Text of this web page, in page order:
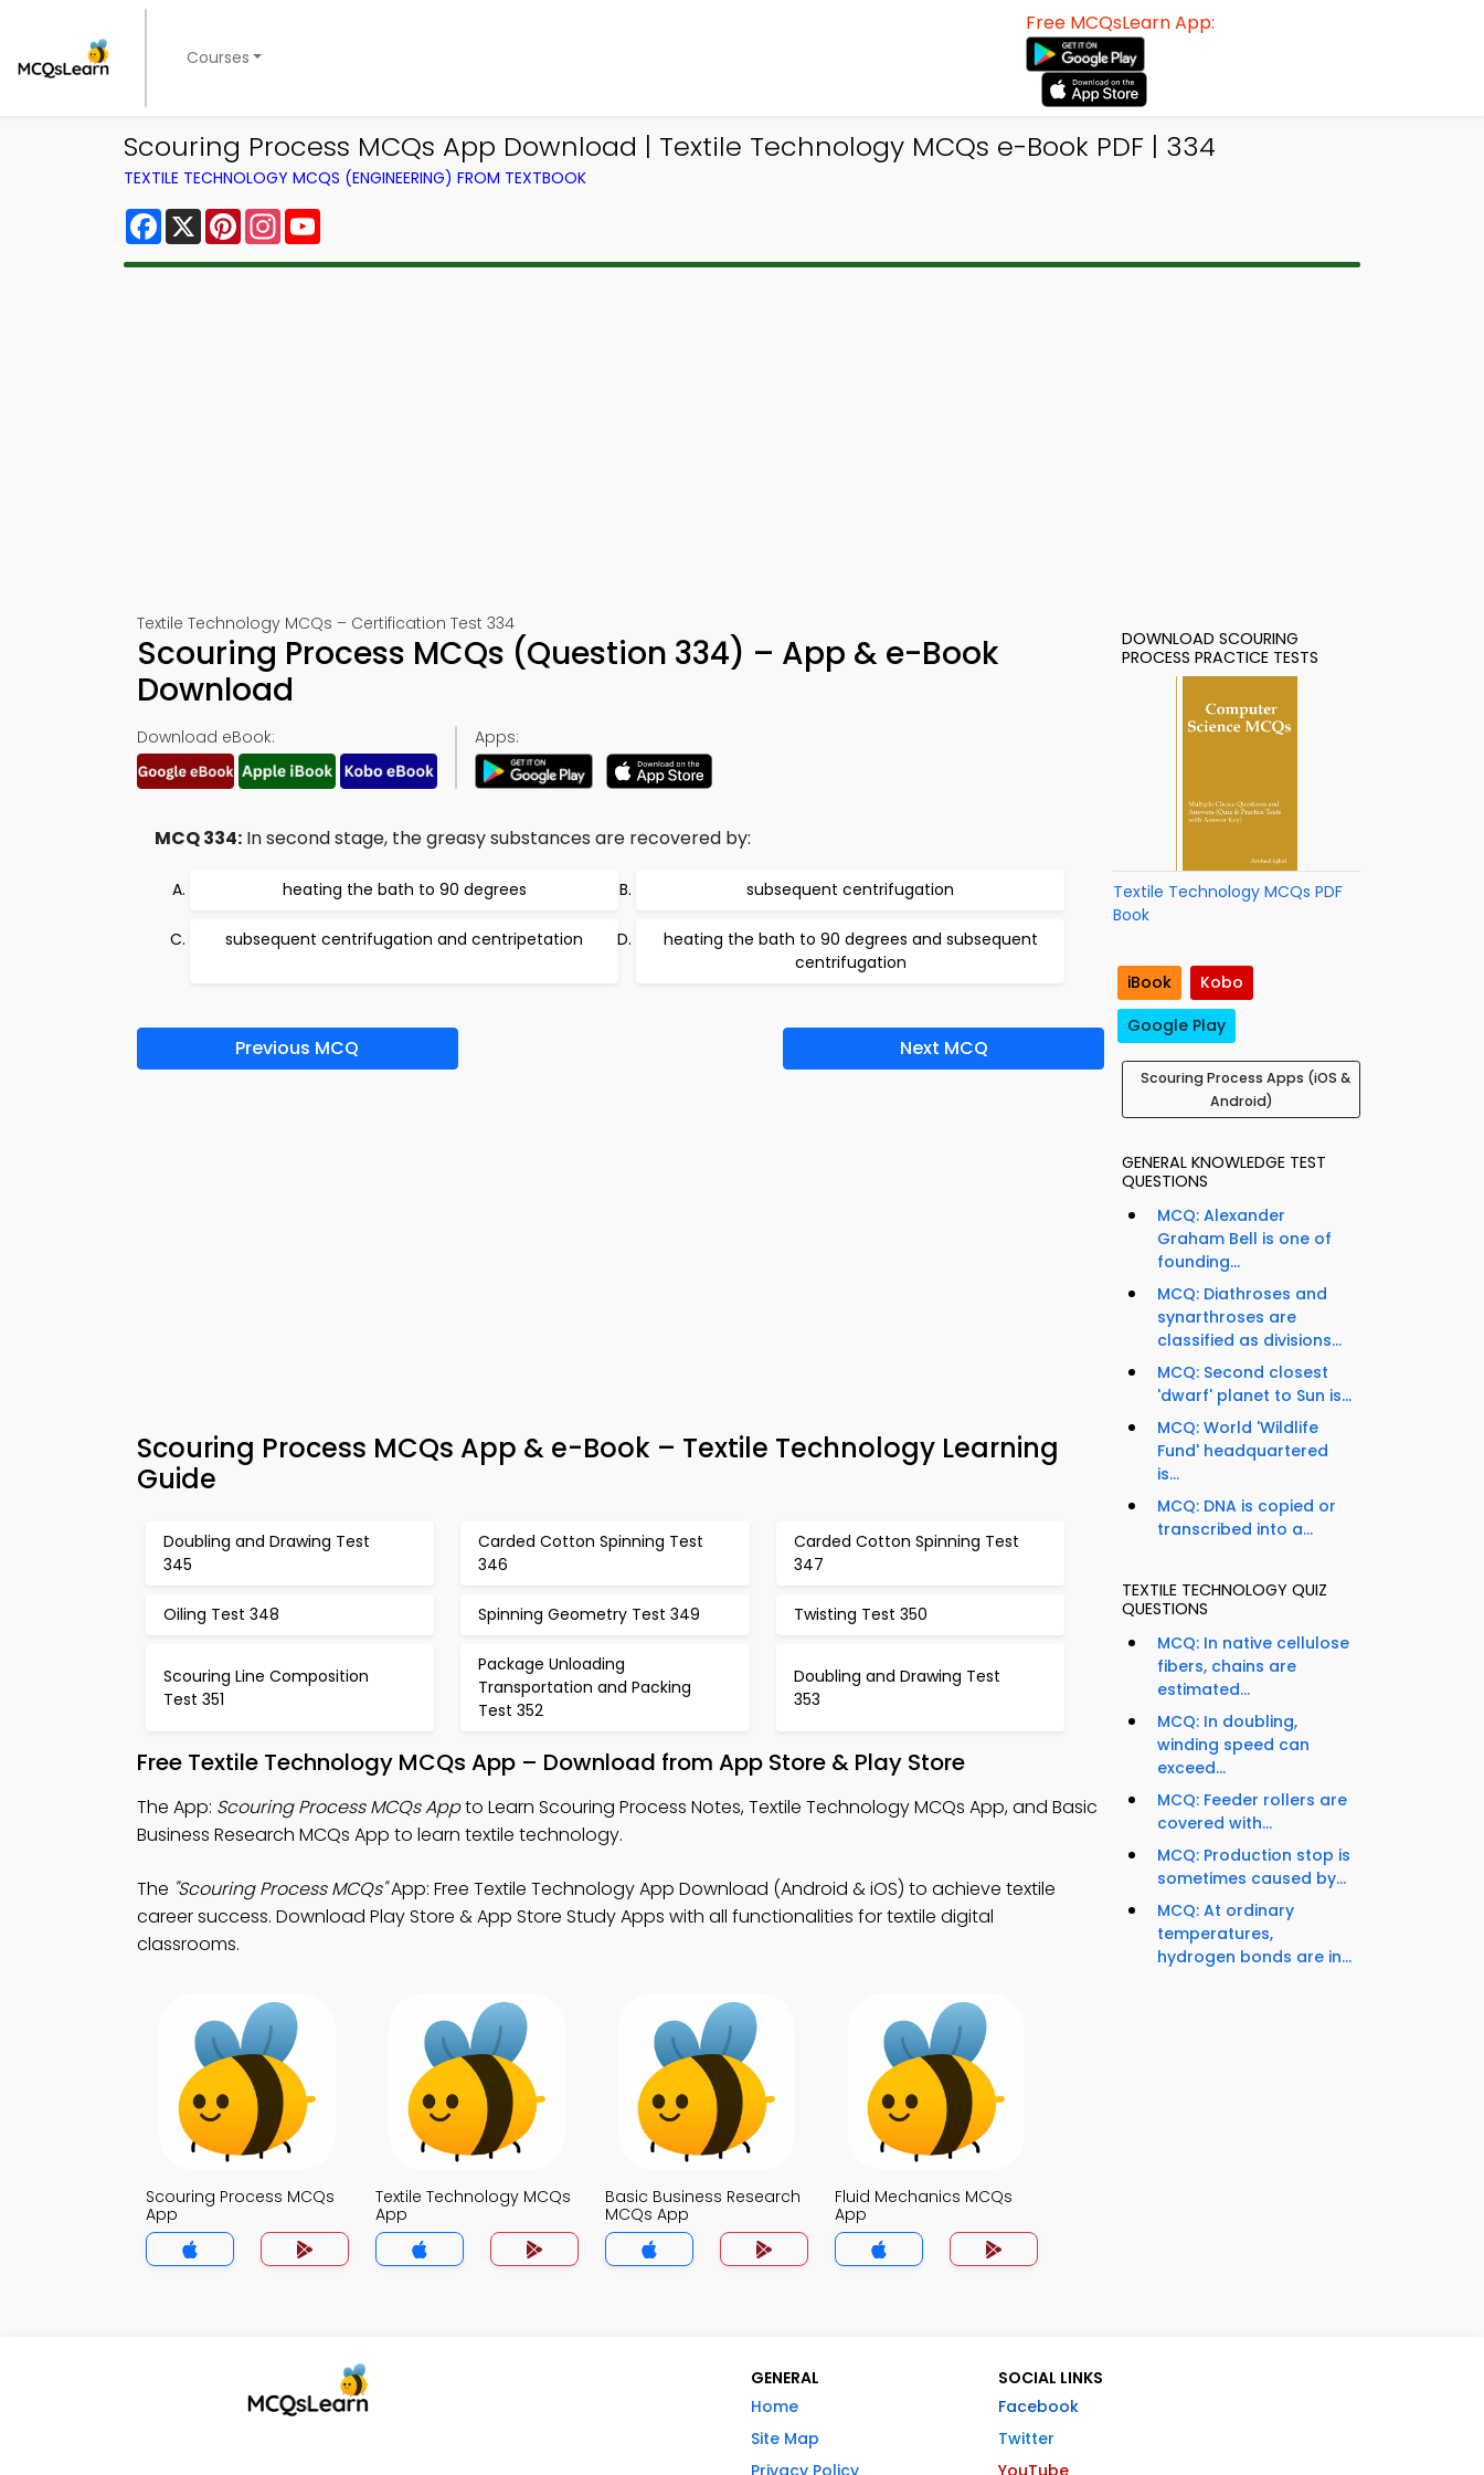
Courses
Free MCQsLearn App:
Scouring Process MCQs App Download | Textile Technology MCQs e-Book PDF | 334
TEXTILE TECHNOLOGY MCQS (ENGINEERING) FROM TEXTBOOK
Facebook
X PinterestInstagram
Textile Technology MCQs – Certification Test 334
Scouring Process MCQs (Question 334) – App & e-Book
Download
Download eBook: Apps:
MCQ 334: In second stage, the greasy substances are recovered by:
heating the bath to 90 degrees subsequent centrifugation
subsequent centrifugation and centripetation
heating the bath to 90 degrees and subsequent
centrifugation
Previous MCQ Next MCQ
Scouring Process MCQs App & e-Book – Textile Technology Learning
Guide
Doubling and Drawing Test
345
Carded Cotton Spinning Test
346
Carded Cotton Spinning Test
347
Oiling Test 348 Spinning Geometry Test 349 Twisting Test 350
Scouring Line Composition
Test 351
Package Unloading
Transportation and Packing
Test 352
Doubling and Drawing Test
353
Free Textile Technology MCQs App – Download from App Store & Play Store
The App: Scouring Process MCQs Appto Learn Scouring Process Notes, Textile Technology MCQs App, and Basic
Business Research MCQs App to learn textile technology.
The "Scouring Process MCQs"App: Free Textile Technology App Download (Android & iOS) to achieve textile
career success. Download Play Store & App Store Study Apps with all functionalities for textile digital
classrooms.
Scouring Process MCQs
App
Textile Technology MCQs
App
Basic Business Research
MCQs App
Fluid Mechanics MCQs
App
DOWNLOAD SCOURING
PROCESS PRACTICE TESTS
Textile Technology MCQs PDF
Book
iBook
Kobo
Google Play
Scouring Process Apps (iOS &
Android)
GENERAL KNOWLEDGE TEST
QUESTIONS
MCQ: Alexander
Graham Bell is one of
founding...
MCQ: Diathroses and
synarthroses are
classified as divisions...
MCQ: Second closest
'dwarf' planet to Sun is...
MCQ: World 'Wildlife
Fund' headquartered
is...
MCQ: DNA is copied or
transcribed into a...
TEXTILE TECHNOLOGY QUIZ
QUESTIONS
MCQ: In native cellulose
fibers, chains are
estimated...
MCQ: In doubling,
winding speed can
exceed...
MCQ: Feeder rollers are
covered with...
MCQ: Production stop is
sometimes caused by...
MCQ: At ordinary
temperatures,
hydrogen bonds are in...
GENERAL
Home
Site Map
Privacy Policy
SOCIAL LINKS
Facebook
Twitter
YouTube